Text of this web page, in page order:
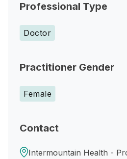
Professional Type
Doctor
Practitioner Gender
Female
Contact
Intermountain Health -